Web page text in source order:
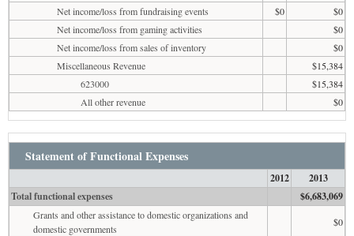
Net income/loss from fundraising events
$0
$0
Net income/loss from gaming activities
$0
Net income/loss from sales of inventory
$0
Miscellaneous Revenue
$15,384
623000
$15,384
All other revenue
$0
Statement of Functional Expenses
2012
2013
Total functional expenses
$6,683,069
Grants and other assistance to domestic organizations and
domestic governments
$0